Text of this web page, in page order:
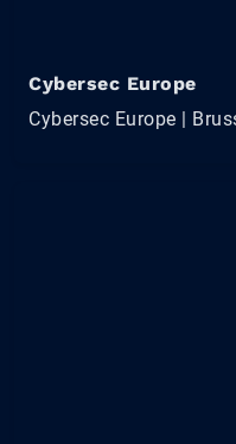
Cybersec Europe
Cybersec Europe |